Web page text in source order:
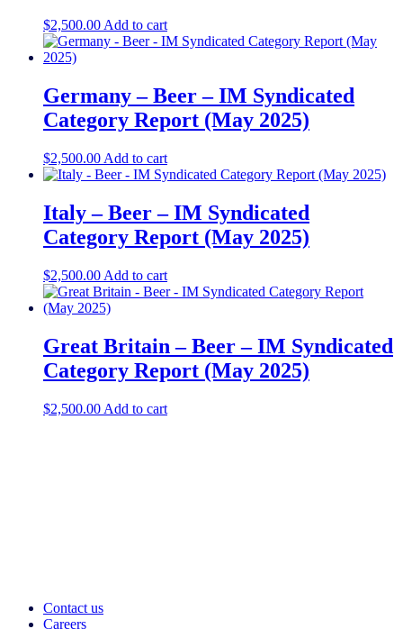
$2,500.00 Add to cart
Germany – Beer – IM Syndicated
Category Report (May 2025)
$2,500.00 Add to cart
Italy – Beer – IM Syndicated
Category Report (May 2025)
$2,500.00 Add to cart
Great Britain – Beer – IM Syndicated
Category Report (May 2025)
$2,500.00 Add to cart
Contact us
Careers